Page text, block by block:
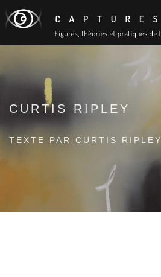
CURTIS RIPLEY
TEXTE PAR CURTIS RIPLEY